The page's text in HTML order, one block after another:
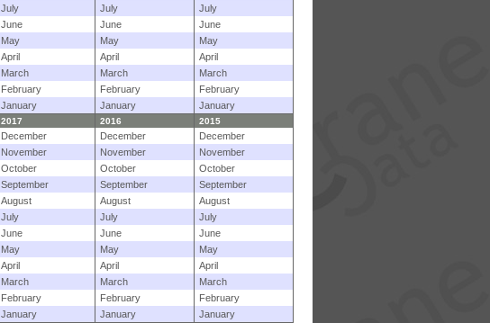
July
July
July
June
June
June
May
May
May
April
April
April
March
March
March
February
February
February
January
January January
2017 2016 2015
December December
December
November
November
November
October
October
October
September
September
September
August
August
August
July
July
July
June
June
June
May
May
May
April
April
April
March
March
March
February
February
February
January
January January